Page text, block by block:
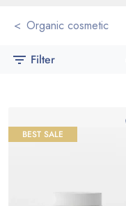
Organic cosmetic
filter_list Filter
BEST SALE